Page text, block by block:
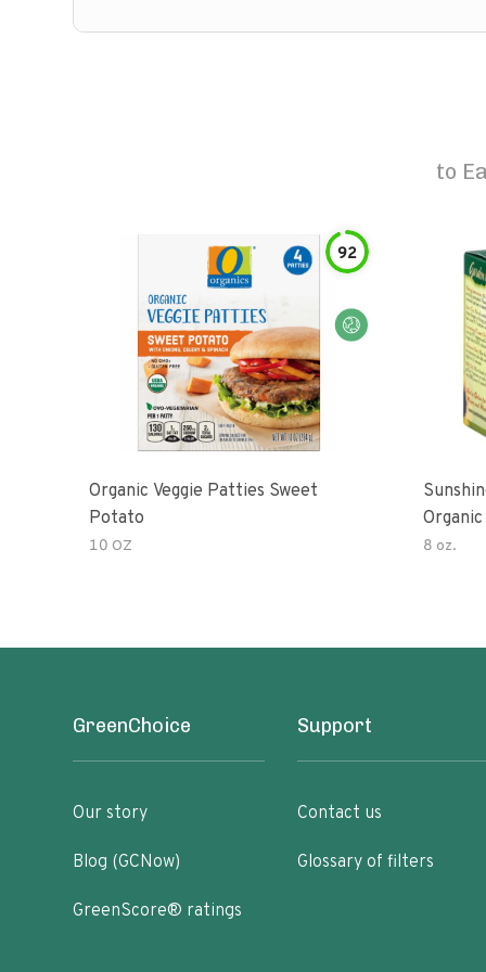
to
92
Organic Veggie Patties Sweet
Potato
10 OZ
Organic
8 oz.
GreenChoice
Our story
Blog (GCNow)
GreenScore® ratings
Support
Contact us
Glossary of filters